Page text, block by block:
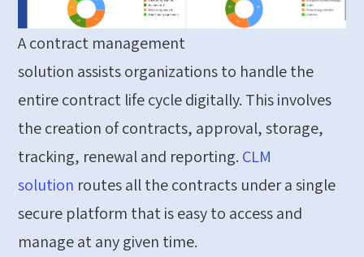
A contract management
solution assistsorganizations to handle the
entire contract life cycledigitally. This involves
the creation of contracts, approval, storage,
tracking, renewaland reporting. CLM
solution routesall the contracts under a single
secure platform that is easy to access and
manage at any given time.